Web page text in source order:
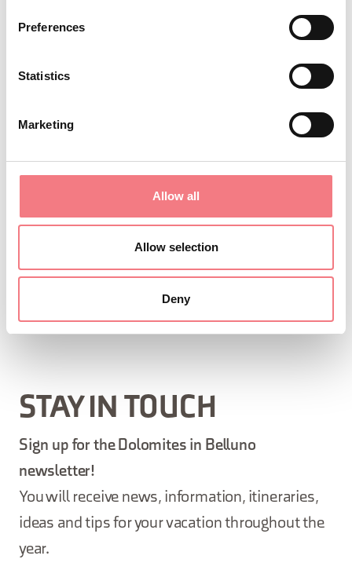
Preferences
Statistics
Marketing
Allow all
Allow selection
Deny
12:30, from 15:00 to 18:00
Friday, saturday, sunday from 09:30 to 12:30
to 12:30, from 15:00 to 18:00
December 11, 2026 - December 11, 2027: tuesday,
Wednesday, thursday, Friday, saturday, sunday
from 15:00 to 18:00
STAY IN TOUCH
Sign up for the Dolomites in Belluno
newsletter!
You will receive news, information, itineraries,
ideas and tips for your vacation throughout the
year.